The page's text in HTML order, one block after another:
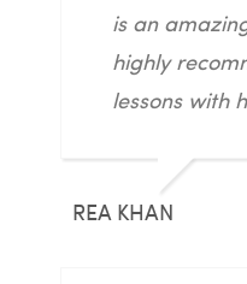
is an
highly
lessons with
REA KHAN